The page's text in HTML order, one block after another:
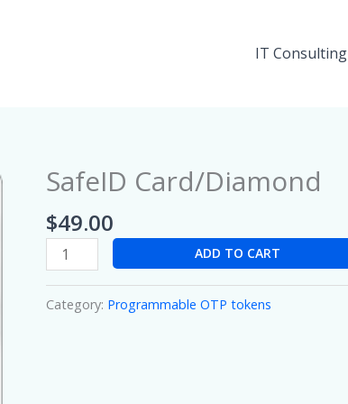
IT Consulting
SafeID Card/Diamond
$49.00
SafeID
Card/Diamond
quantity
ADD TO CART
Category: Programmable OTP tokens